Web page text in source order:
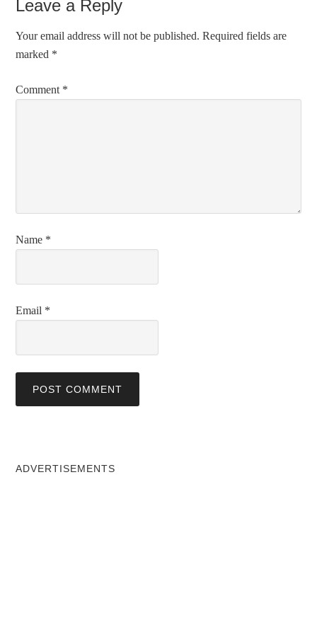
Leave a Reply
Your email address will not be published. Required fields are
marked *
Comment *
Name *
Email *
ADVERTISEMENTS